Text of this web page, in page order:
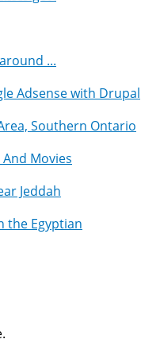
...
Adsense with Drupal
Southern Ontario
Movies
Jeddah
the Egyptian